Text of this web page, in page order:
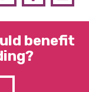
benefit